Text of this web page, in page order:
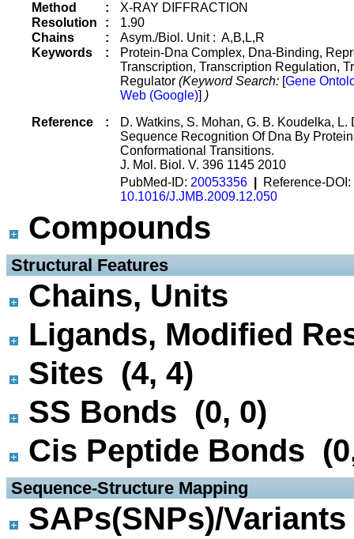
Method
:
X-RAY DIFFRACTION
Resolution
:
1.90
Chains
:
Asym./Biol. Unit : A,B,L,R
Keywords
:
Protein-Dna Complex, Dna-Binding,
Transcription, Transcription Regulation,
Regulator (Keyword Search: [Gene
Web (Google)] )
Reference
:
D. Watkins, S. Mohan, G. B. Koudelka, L.
Sequence Recognition Of Dna By
Conformational Transitions.
J. Mol. Biol. V. 396 1145 2010
PubMed-ID: 20053356
Reference-DOI:
10.1016/J.JMB.2009.12.050
Compounds
Structural Features
Chains, Units
Ligands, Modified
Sites (4, 4)
SS Bonds (0, 0)
Cis Peptide Bonds
Sequence-Structure Mapping
SAPs(SNPs)/